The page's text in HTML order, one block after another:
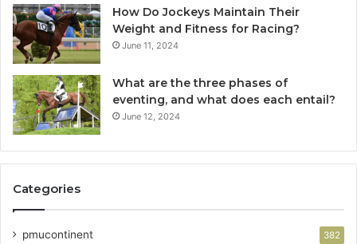
How Do Jockeys Maintain Their
Weight and Fitness for Racing?
June 11, 2024
What are the three phases of
eventing, and what does each entail?
June 12, 2024
Categories
pmucontinent 382